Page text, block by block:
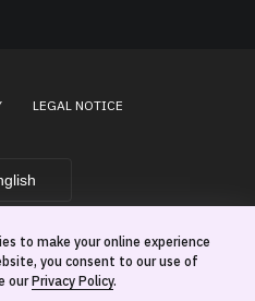
to make your online experience
you consent to our use of
ourPrivacy Policy.
LEGAL NOTICE
Inc.
by reCATPCHA and